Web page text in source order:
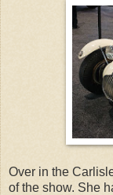
Over in the
of the show. She